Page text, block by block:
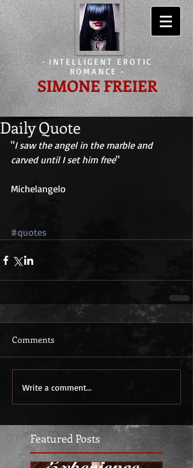
- INTELLIGENT EROTIC
ROMANCE -
SIMONE FREIER
Featured Posts
Daily Quote
"I saw the angel in the marble and
carved until I set him free"
Michelangelo
#quotes
Comments
Write a comment...